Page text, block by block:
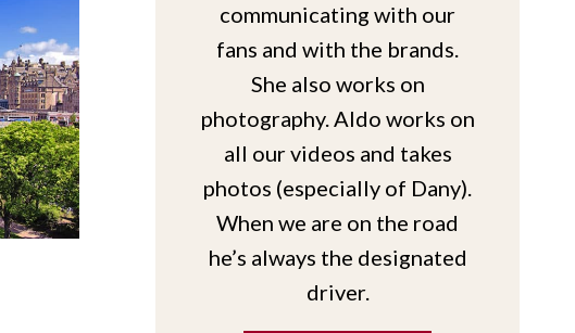
communicating with our
fans and with the brands.
She also works on
photography. Aldo works on
all our videos and takes
photos (especially of Dany).
When we are on the road
he’s always the designated
driver.